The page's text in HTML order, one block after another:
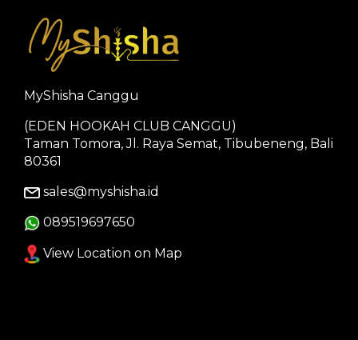
MyShisha Canggu
(EDEN HOOKAH CLUB CANGGU)
Taman Tomora, Jl. Raya Semat, Tibubeneng, Bali
80361
sales@myshisha.id
089519697650
View Location on Map